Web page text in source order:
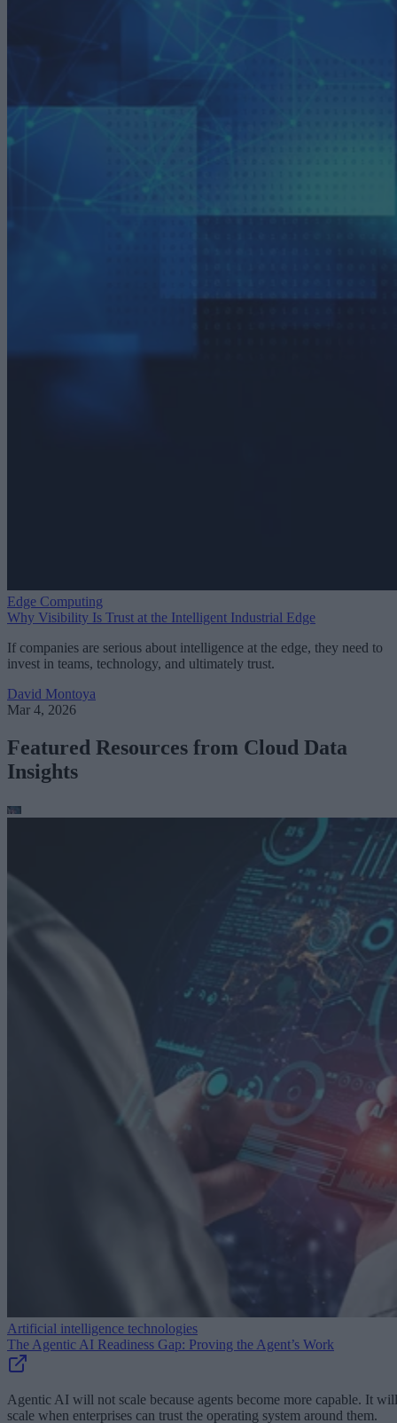
Edge Computing
Why Visibility Is Trust at the Intelligent Industrial Edge
If companies are serious about intelligence at the edge, they need to
invest in teams, technology, and ultimately trust.
David Montoya
Mar 4, 2026
Featured Resources from Cloud Data
Insights
Artificial intelligence technologies
The Agentic AI Readiness Gap: Proving the Agent’s Work
Agentic AI will not scale because agents become more capable. It will
scale when enterprises can trust the operating system around them.